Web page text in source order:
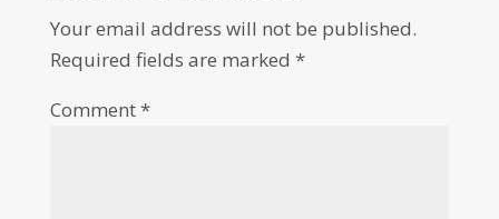
Your email address will not be published.
Required fields are marked *
Comment*